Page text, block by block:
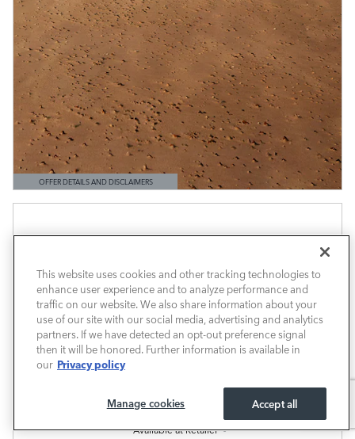
OFFER DETAILS AND DISCLAIMERS
OPEN DETAILS MODAL
Available at Retailer
This website uses cookies and other tracking technologies to
enhance user experience and to analyze performance and
traffic on our website. We also share information about your
use of our site with our social media, advertising and analytics
partners. If we have detected an opt-out preference signal
then it will be honored. Further information is available in
our Privacy policy
Accept all
Manage cookies